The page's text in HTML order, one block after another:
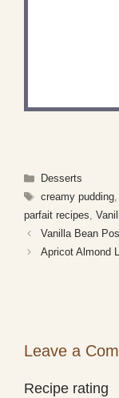
Categories
Desserts
Tags
creamy pudding,
parfait recipes
Vanilla Bean
Apricot Almond
Leave a
Recipe rating